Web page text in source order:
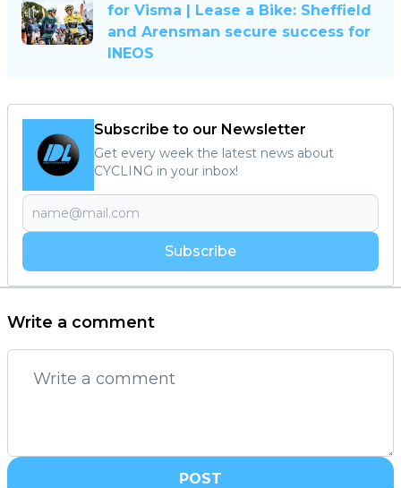
for Visma | Lease a Bike: Sheffield
and Arensman secure success for
INEOS
Subscribe to our Newsletter
Get every week the latest news about
CYCLING in your inbox!
Subscribe
Write a comment
POST